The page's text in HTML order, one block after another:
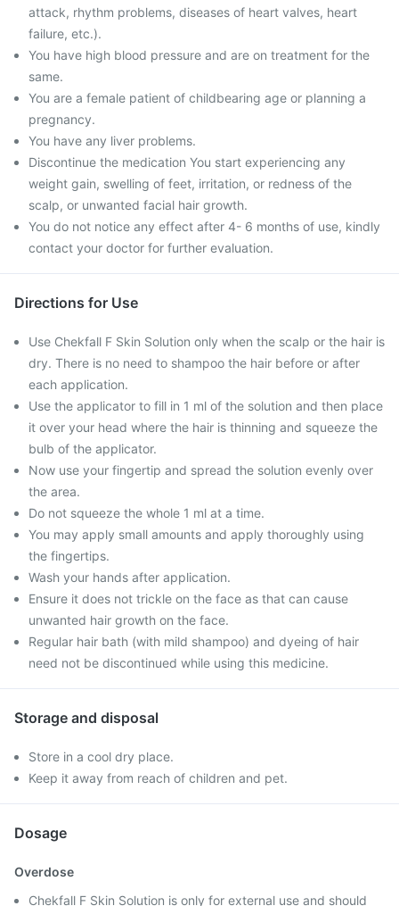
attack, rhythm problems, diseases of heart valves, heart
failure, etc.).
You have high blood pressure and are on treatment for the
same.
You are a female patient of childbearing age or planning a
pregnancy.
You have any liver problems.
Discontinue the medication You start experiencing any
weight gain, swelling of feet, irritation, or redness of the
scalp, or unwanted facial hair growth.
You do not notice any effect after 4- 6 months of use, kindly
contact your doctor for further evaluation.
Directions for Use
Use Chekfall F Skin Solution only when the scalp or the hair is
dry. There is no need to shampoo the hair before or after
each application.
Use the applicator to fill in 1 ml of the solution and then place
it over your head where the hair is thinning and squeeze the
bulb of the applicator.
Now use your fingertip and spread the solution evenly over
the area.
Do not squeeze the whole 1 ml at a time.
You may apply small amounts and apply thoroughly using
the fingertips.
Wash your hands after application.
Ensure it does not trickle on the face as that can cause
unwanted hair growth on the face.
Regular hair bath (with mild shampoo) and dyeing of hair
need not be discontinued while using this medicine.
Storage and disposal
Store in a cool dry place.
Keep it away from reach of children and pet.
Dosage
Overdose
Chekfall F Skin Solution is only for external use and should